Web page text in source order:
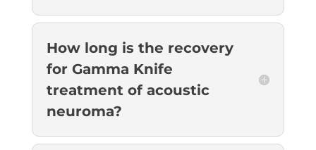
How long is the recovery
for Gamma Knife
treatment of acoustic
neuroma?